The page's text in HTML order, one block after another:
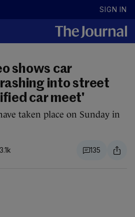
SIGN IN
shows car
into street
car meet'
taken place on Sunday in
135